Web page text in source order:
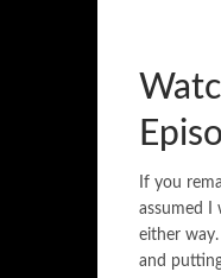
If you
assumed I
either
and